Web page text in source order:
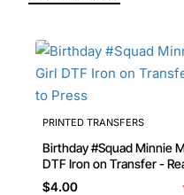
PRINTED TRANSFERS
Birthday #Squad Minnie Mickey Girl
DTF Iron on Transfer -
Press
$4.00